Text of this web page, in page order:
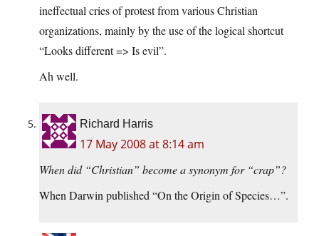
ineffectual cries of protest from various Christian
organizations, mainly by the use of the logical shortcut
“Looks different => Is evil”.
Ah well.
Richard Harris
17 May 2008 at 8:14 am
When did “Christian” become a synonym for “crap”?
When Darwin published “On the Origin of Species…”.